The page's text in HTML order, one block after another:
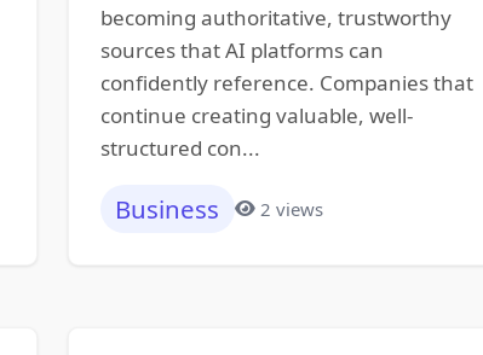
becoming authoritative, trustworthy
sources that AI platforms can
confidently reference. Companies that
continue creating valuable, well-
structured con...
Business 2 views